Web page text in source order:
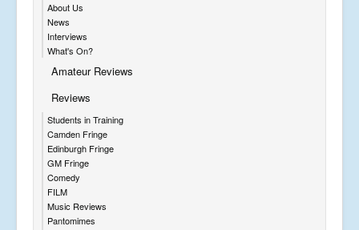
About Us
News
Interviews
What's On?
Amateur Reviews
Reviews
Students in Training
Camden Fringe
Edinburgh Fringe
GM Fringe
Comedy
FILM
Music Reviews
Pantomimes